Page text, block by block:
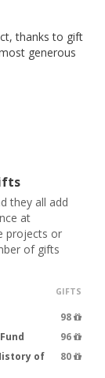
thanks to gift
generous
they all add
at
projects or
of gifts
GIFTS
98
96
of
80